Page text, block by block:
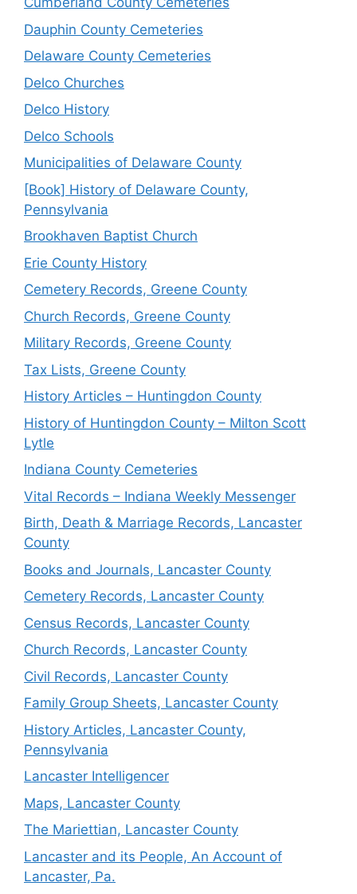
Dauphin County Cemeteries
Delaware County Cemeteries
Delco Churches
Delco History
Delco Schools
Municipalities of Delaware County
[Book] History of Delaware County,
Pennsylvania
Brookhaven Baptist Church
Erie County History
Cemetery Records, Greene County
Church Records, Greene County
Military Records, Greene County
Tax Lists, Greene County
History Articles – Huntingdon County
History of Huntingdon County – Milton Scott
Lytle
Indiana County Cemeteries
Vital Records – Indiana Weekly Messenger
Birth, Death & Marriage Records, Lancaster
County
Books and Journals, Lancaster County
Cemetery Records, Lancaster County
Census Records, Lancaster County
Church Records, Lancaster County
Civil Records, Lancaster County
Family Group Sheets, Lancaster County
History Articles, Lancaster County,
Pennsylvania
Lancaster Intelligencer
Maps, Lancaster County
The Mariettian, Lancaster County
Lancaster and its People, An Account of
Lancaster, Pa.